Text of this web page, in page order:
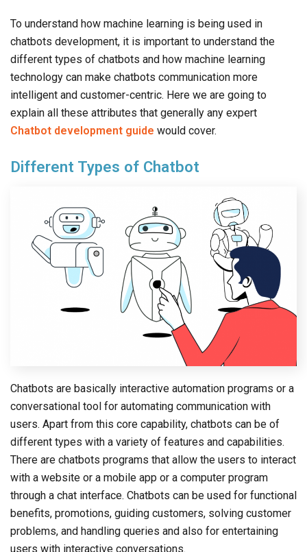
To understand how machine learning is being used in
chatbots development, it is important to understand the
different types of chatbots and how machine learning
technology can make chatbots communication more
intelligent and customer-centric. Here we are going to
explain all these attributes that generally any expert
Chatbot development guide would cover.
Different Types of Chatbot
Chatbots are basically interactive automation programs or a
conversational tool for automating communication with
users. Apart from this core capability, chatbots can be of
different types with a variety of features and capabilities.
There are chatbots programs that allow the users to interact
with a website or a mobile app or a computer program
through a chat interface. Chatbots can be used for functional
benefits, promotions, guiding customers, solving customer
problems, and handling queries and also for entertaining
users with interactive conversations.